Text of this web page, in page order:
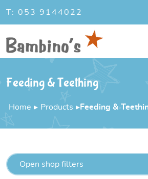
T: 053 9144022
Feeding & Teething
Home ▸ Products ▸Feeding &
Open shop filters